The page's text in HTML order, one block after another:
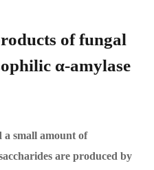
of fungal
α-amylase
a small amount of
are produced by